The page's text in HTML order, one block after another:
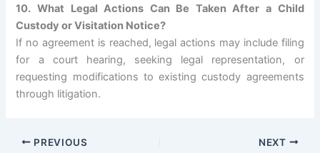
10. What Legal Actions Can Be Taken After a Child
Custody or Visitation Notice?
If no agreement is reached, legal actions may include filing
for a court hearing, seeking legal representation, or
requesting modifications to existing custody agreements
through litigation.
PREVIOUS NEXT